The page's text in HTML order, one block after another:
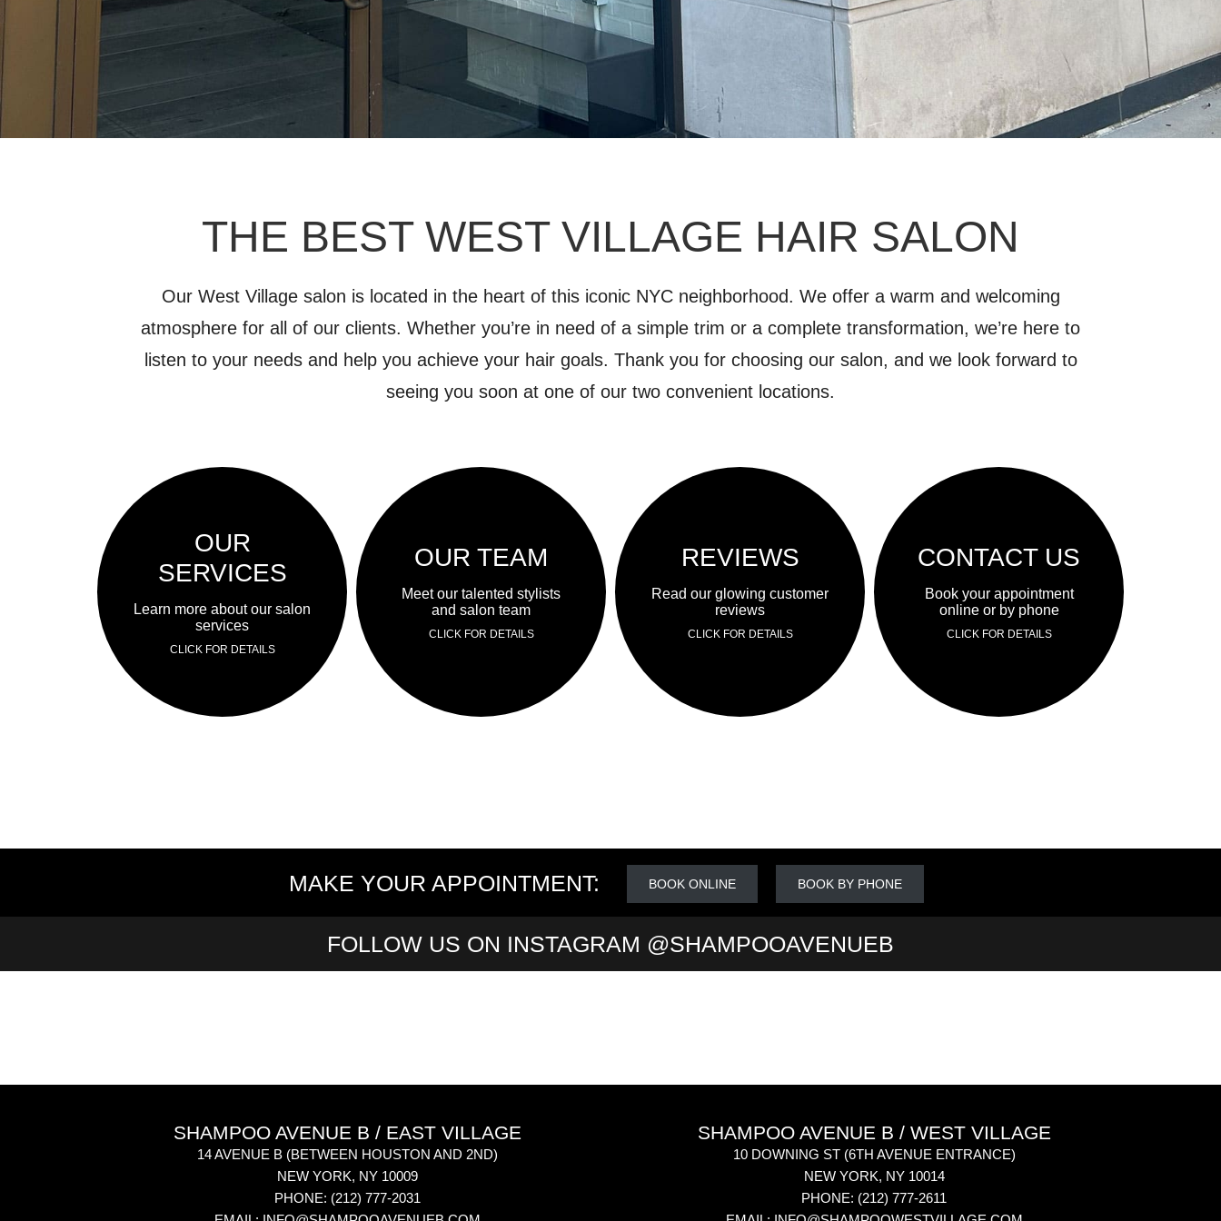
THE BEST WEST VILLAGE HAIR SALON
Our West Village salon is located in the heart of this iconic NYC neighborhood. We offer a warm and welcoming
atmosphere for all of our clients. Whether you’re in need of a simple trim or a complete transformation, we’re here to
listen to your needs and help you achieve your hair goals. Thank you for choosing our salon, and we look forward to
seeing you soon at one of our two convenient locations.
OUR
SERVICES
Learn more about our salon
services
CLICK FOR DETAILS
OUR TEAM
Meet our talented stylists
and salon team
CLICK FOR DETAILS
REVIEWS
Read our glowing customer
reviews
CLICK FOR DETAILS
CONTACT US
Book your appointment
online or by phone
CLICK FOR DETAILS
MAKE YOUR APPOINTMENT: BOOK ONLINE BOOK BY PHONE
FOLLOW US ON INSTAGRAM @SHAMPOOAVENUEB
SHAMPOO AVENUE B / EAST VILLAGE
14 AVENUE B(BETWEEN HOUSTON AND 2ND)
NEW YORK, NY 10009
PHONE: (212) 777-2031
SHAMPOO AVENUE B / WEST VILLAGE
10 DOWNING ST(6TH AVENUE ENTRANCE)
NEW YORK, NY 10014
PHONE: (212) 777-2611